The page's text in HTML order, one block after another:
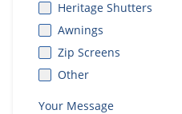
Heritage Shutters
Awnings
Zip Screens
Other
Your Message